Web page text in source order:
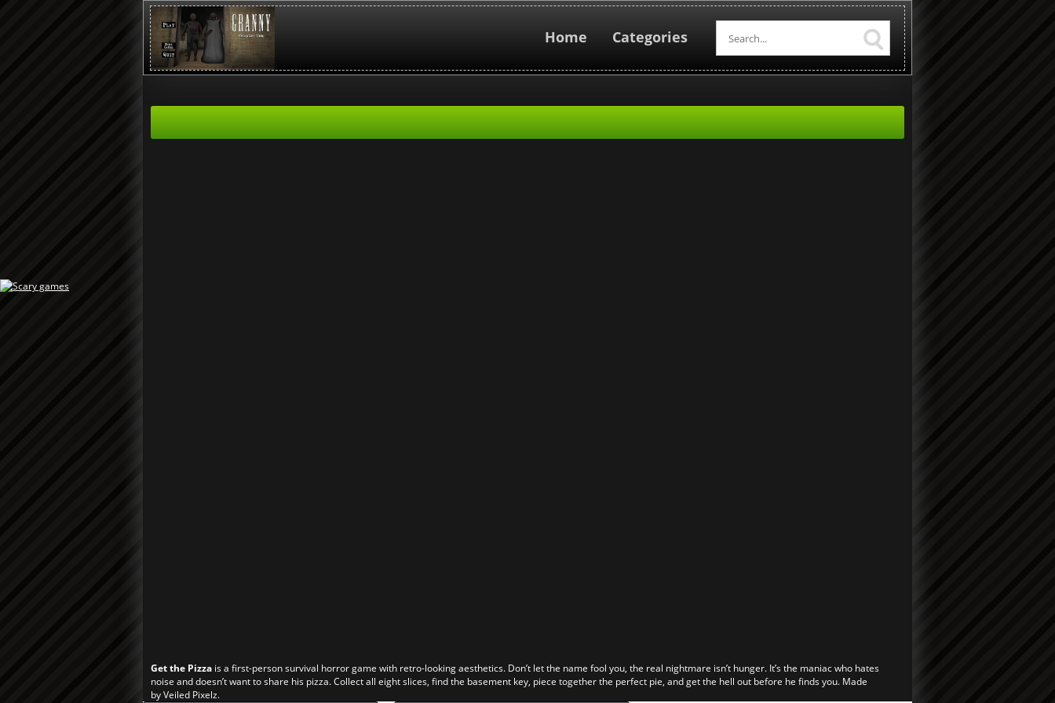
Home Categories
Get the Pizza is a first-person survival horror game with retro-looking aesthetics. Don’t let the name fool you, the real nightmare isn’t hunger. It’s the maniac who hates
noise and doesn’t want to share his pizza. Collect all eight slices, find the basement key, piece together the perfect pie, and get the hell out before he finds you. Made
by Veiled Pixelz.